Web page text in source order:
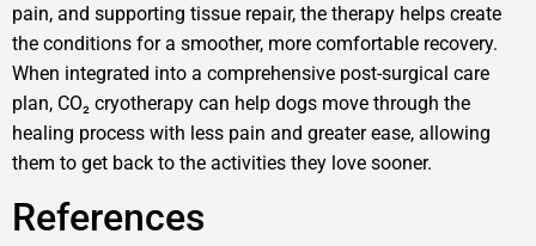
pain, and supporting tissue repair, the therapy helps create
the conditions for a smoother, more comfortable recovery.
When integrated into a comprehensive post-surgical care
plan, CO₂ cryotherapy can help dogs move through the
healing process with less pain and greater ease, allowing
them to get back to the activities they love sooner.
References